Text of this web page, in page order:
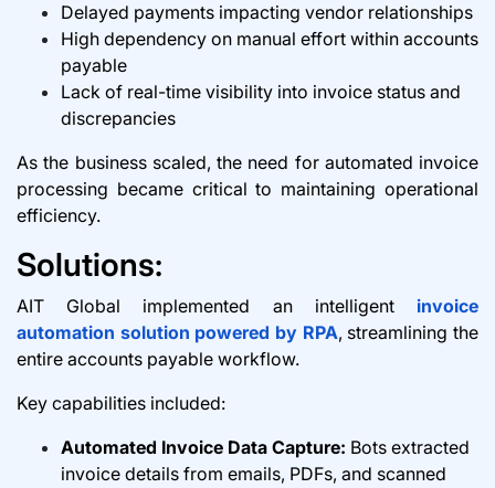
Delayed payments impacting vendor relationships
High dependency on manual effort within accounts
payable
Lack of real-time visibility into invoice status and
discrepancies
As the business scaled, the need for automated invoice
processing became critical to maintaining operational
efficiency.
Solutions:
AIT Global implemented an intelligent invoice
automation solution powered by RPA, streamlining the
entire accounts payable workflow.
Key capabilities included:
Automated Invoice Data Capture: Bots extracted
invoice details from emails, PDFs, and scanned